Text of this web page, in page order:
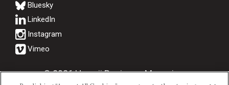
Bluesky
© 2026 Hawaii Business Magazine.